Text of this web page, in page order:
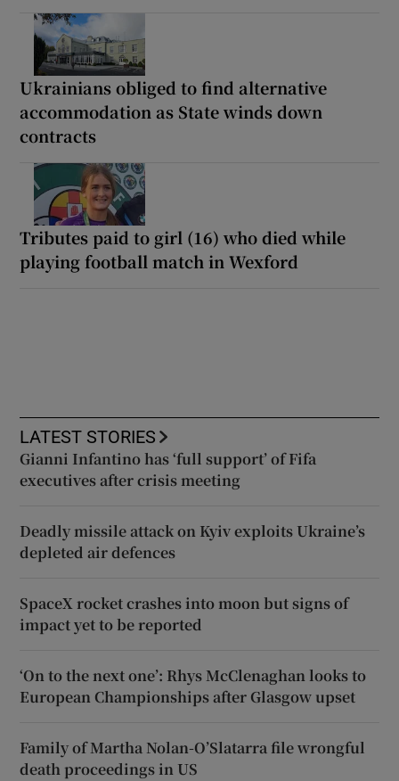
Ukrainians obliged to find alternative
accommodation as State winds down
contracts
Tributes paid to girl (16) who died while
playing football match in Wexford
LATEST STORIES
Gianni Infantino has ‘full support’ of Fifa
executives after crisis meeting
Deadly missile attack on Kyiv exploits Ukraine’s
depleted air defences
SpaceX rocket crashes into moon but signs of
impact yet to be reported
‘On to the next one’: Rhys McClenaghan looks to
European Championships after Glasgow upset
Family of Martha Nolan-O’Slatarra file wrongful
death proceedings in US